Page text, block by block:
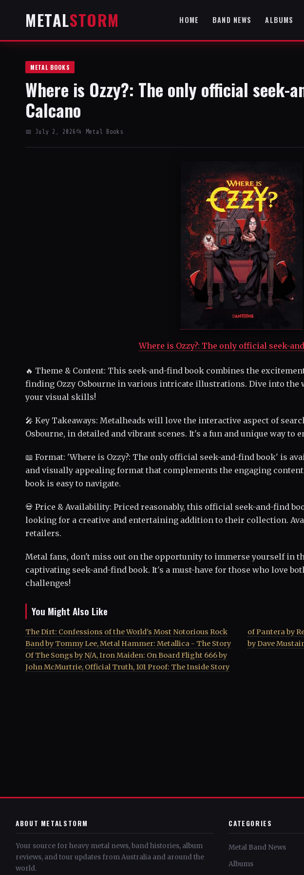
METALSTORM HOME BAND NEWS ALBUMS
METAL BOOKS
Where is Ozzy?: The only official seek-
Calcano
📅 July 2, 2026 📂 Metal Books
Where is Ozzy?: The only official seek-
🔥 Theme & Content: This seek-and-find book combines the
finding Ozzy Osbourne in various intricate illustrations. Dive into
your visual skills!
🎤 Key Takeaways: Metalheads will love the interactive aspect of
Osbourne, in detailed and vibrant scenes. It's a fun and unique way to
📖 Format: 'Where is Ozzy?: The only official seek-and-find book' is
and visually appealing format that complements the engaging
book is easy to navigate.
💀 Price & Availability: Priced reasonably, this official seek-and-find
looking for a creative and entertaining addition to their collection.
retailers.
Metal fans, don't miss out on the opportunity to immerse yourself in
captivating seek-and-find book. It's a must-have for those who love
challenges!
You Might Also Like
The Dirt: Confessions of the World's Most Notorious Rock
Band by Tommy Lee, Metal Hammer: Metallica - The Story
Of The Songs by N/A, Iron Maiden: On Board Flight 666 by
John McMurtrie, Official Truth, 101 Proof: The Inside Story
of Pantera by Rex Brown, Mustaine: A Heavy Metal Memoir
by Dave
ABOUT METALSTORM
Your source for heavy metal news, band histories, album
reviews, and tour updates from Australia and around the
world.
CATEGORIES
Metal Band News
Albums